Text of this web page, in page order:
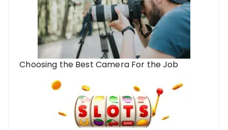
Choosing the Best Camera For the Job